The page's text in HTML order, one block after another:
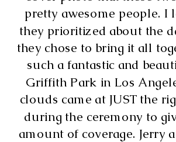
pretty awesome people. I
they prioritized about the
they chose to bring it all
such a fantastic and
Griffith Park in Los
clouds came at JUST the
during the ceremony to
amount of coverage. Jerry